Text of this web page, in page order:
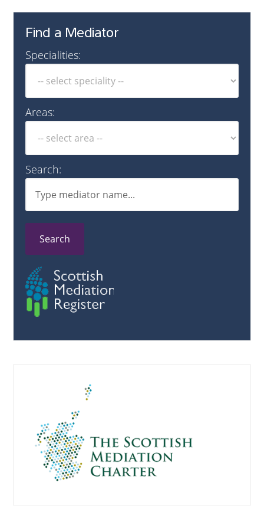
Find a Mediator
Specialities:
Areas:
Search:
Search